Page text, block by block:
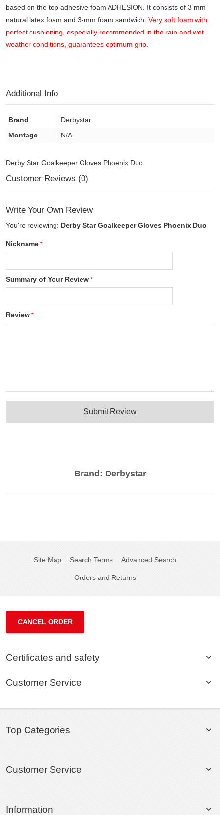
Brand: Derbystar
based on the top adhesive foam ADHESION. It consists of 3-mm
natural latex foam and 3-mm foam sandwich. Very soft foam with
perfect cushioning, especially recommended in the rain and wet
weather conditions, guarantees optimum grip.
Additional Info
Brand
Derbystar
Montage
N/A
Derby Star Goalkeeper Gloves Phoenix Duo
Customer Reviews (0)
Write Your Own Review
You're reviewing: Derby Star Goalkeeper Gloves Phoenix Duo
Nickname
Summary of Your Review
Review
Submit Review
Site Map Search Terms Advanced Search
Orders and Returns
CANCEL ORDER
Certificates and safety
Customer Service
Top Categories
Customer Service
Information